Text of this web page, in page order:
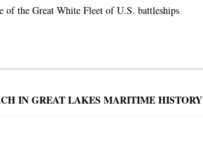
of the Great White Fleet of U.S. battleships
IN GREAT LAKES MARITIME HISTORY